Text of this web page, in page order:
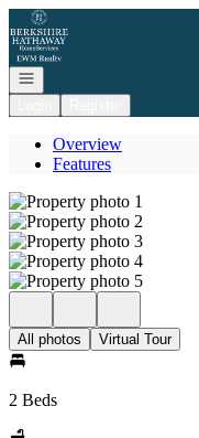
Go to: Homepage
Open navigation
Overview
Features
All photos Virtual Tour
2 Beds